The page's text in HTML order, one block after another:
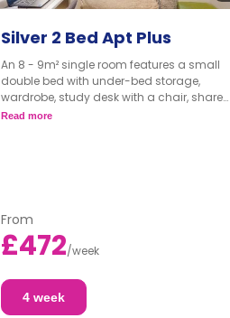
Silver 2 Bed Apt Plus
An 8 - 9m² single room features a small
double bed with under-bed storage,
wardrobe, study desk with a chair, shared
bathroom, shared living, and a shared
Read more
From
£472/week
4 week